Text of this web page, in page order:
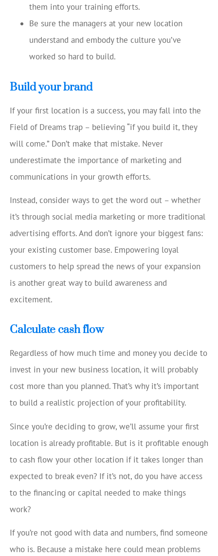
them into your training efforts.
Be sure the managers at your new location
understand and embody the culture you’ve
worked so hard to build.
Build your brand
If your first location is a success, you may fall into the
Field of Dreams trap – believing “if you build it, they
will come.” Don’t make that mistake. Never
underestimate the importance of marketing and
communications in your growth efforts.
Instead, consider ways to get the word out – whether
it’s through social media marketing or more traditional
advertising efforts. And don’t ignore your biggest fans:
your existing customer base. Empowering loyal
customers to help spread the news of your expansion
is another great way to build awareness and
excitement.
Calculate cash flow
Regardless of how much time and money you decide to
invest in your new business location, it will probably
cost more than you planned. That’s why it’s important
to build a realistic projection of your profitability.
Since you’re deciding to grow, we’ll assume your first
location is already profitable. But is it profitable enough
to cash flow your other location if it takes longer than
expected to break even? If it’s not, do you have access
to the financing or capital needed to make things
work?
If you’re not good with data and numbers, find someone
who is. Because a mistake here could mean problems